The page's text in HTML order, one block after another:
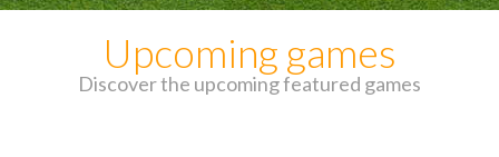
Upcoming games
Discover the upcoming featured games